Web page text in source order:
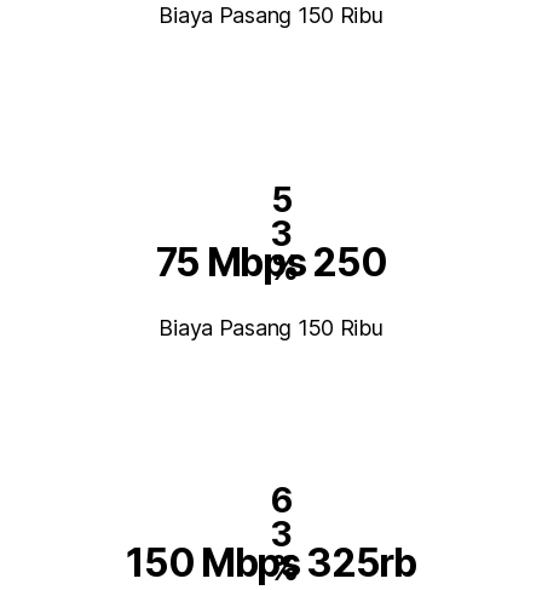
Biaya Pasang 150 Ribu
5
3
%
75 Mbps 250
Biaya Pasang 150 Ribu
6
3
%
150 Mbps 325rb